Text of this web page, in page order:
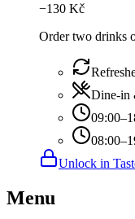
−130 Kč
Order two drinks
Dine-in
Unlock in
Menu